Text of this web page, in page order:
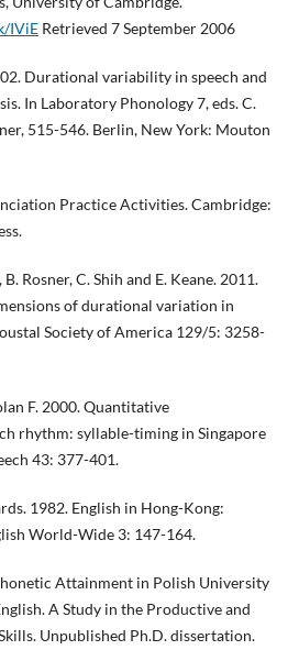
IViERetrieved 7 September 2006
Durational variability in speech and
In Laboratory Phonology 7, eds. C.
515-546. Berlin, New York: Mouton
Practice Activities. Cambridge:
Rosner, C. Shih and E. Keane. 2011.
of durational variation in
Society of America 129/5: 3258-
F. 2000. Quantitative
rhythm: syllable-timing in Singapore
43: 377-401.
1982. English in Hong-Kong:
World-Wide 3: 147-164.
Attainment in Polish University
A Study in the Productive and
Unpublished Ph.D. dissertation.